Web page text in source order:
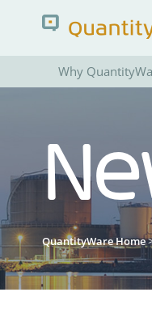
Why
Search
Pages
QuantityWare Home